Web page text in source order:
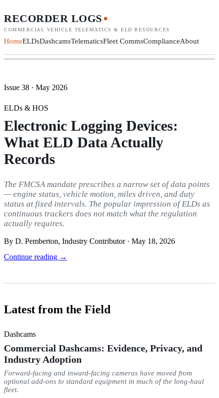
RECORDER LOGS
COMMERCIAL VEHICLE TELEMATICS & ELD RESOURCES
HomeELDsDashcamsTelematicsFleet CommsComplianceAbout
Issue 38 · May 2026
ELDs & HOS
Electronic Logging Devices:
What ELD Data Actually
Records
The FMCSA mandate prescribes a narrow set of data points
— engine status, vehicle motion, miles driven, and duty
status at fixed intervals. The popular impression of ELDs as
continuous trackers does not match what the regulation
actually requires.
By D. Pemberton, Industry Contributor · May 18, 2026
Continue reading →
Latest from the Field
Dashcams
Commercial Dashcams: Evidence, Privacy, and
Industry Adoption
Forward-facing and inward-facing cameras have moved from
optional add-ons to standard equipment in much of the long-haul
fleet.